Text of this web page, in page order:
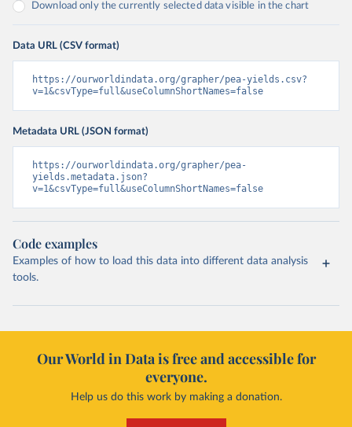
Download only the currently selected data visible in the chart
Data URL (CSV format)
https://ourworldindata.org/grapher/pea-yields.csv?
v=1&csvType=full&useColumnShortNames=false
Metadata URL (JSON format)
https://ourworldindata.org/grapher/pea-
yields.metadata.json?
v=1&csvType=full&useColumnShortNames=false
Code examples
Examples of how to load this data into different data analysis
tools.
Our World in Data is free and accessible for
everyone.
Help us do this work by making a donation.